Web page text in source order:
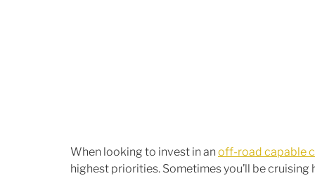
When looking to invest in an off-road capable
highest priorities. Sometimes you’ll be